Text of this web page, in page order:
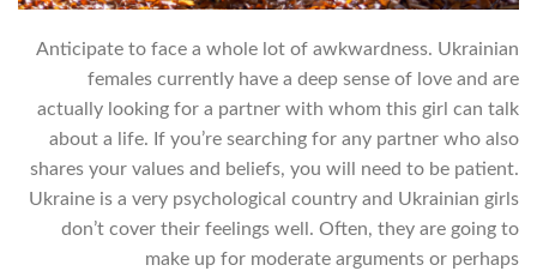
Anticipate to face a whole lot of awkwardness. Ukrainian
females currently have a deep sense of love and are
actually looking for a partner with whom this girl can talk
about a life. If you’re searching for any partner who also
shares your values and beliefs, you will need to be patient.
Ukraine is a very psychological country and Ukrainian girls
don’t cover their feelings well. Often, they are going to
make up for moderate arguments or perhaps